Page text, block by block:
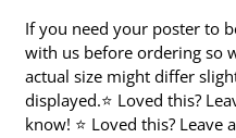
If you need your poster to
with us before ordering so
actual size might differ
displayed.⭐ Loved this?
know! ⭐ Loved this?